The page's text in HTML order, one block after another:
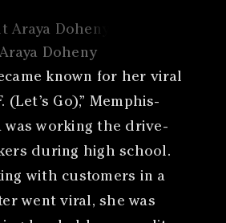
Doheny
known for her viral
(Let’s Go),” Memphis-
was working the drive-
during high school.
with customers in a
went viral, she was